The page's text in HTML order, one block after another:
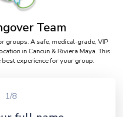
Team
groups. A safe, medical-grade, VIP
in Cancun & Riviera Maya. This
experience for your group.
1/8